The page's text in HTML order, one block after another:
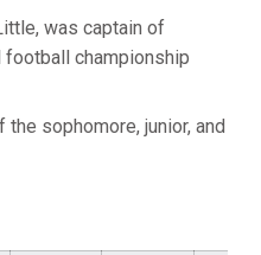
was captain of
championship
sophomore, junior, and